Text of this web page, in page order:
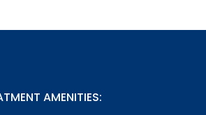
AMENITIES: